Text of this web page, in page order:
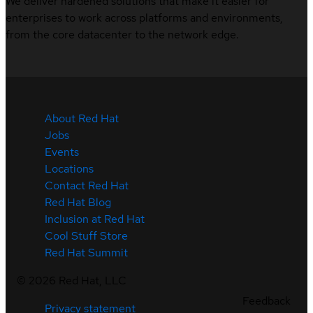
enterprises to work across platforms and environments,
from the core datacenter to the network edge.
About Red Hat
Jobs
Events
Locations
Contact Red Hat
Red Hat Blog
Inclusion at Red Hat
Cool Stuff Store
Red Hat Summit
Privacy statement